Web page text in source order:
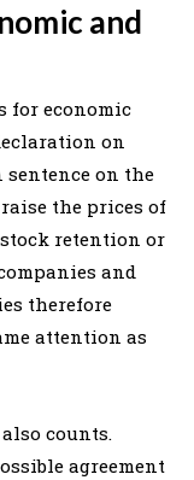
and
for economic
on
on the
the prices of
retention or
and
therefore
attention as
counts.
agreement